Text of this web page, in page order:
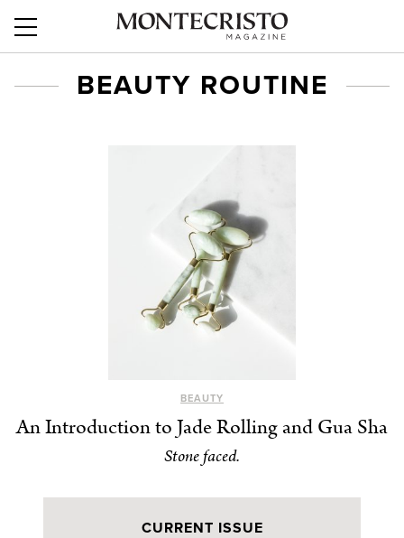
BEAUTY ROUTINE
BEAUTY
An Introduction to Jade Rolling and Gua Sha
Stone faced.
CURRENT ISSUE